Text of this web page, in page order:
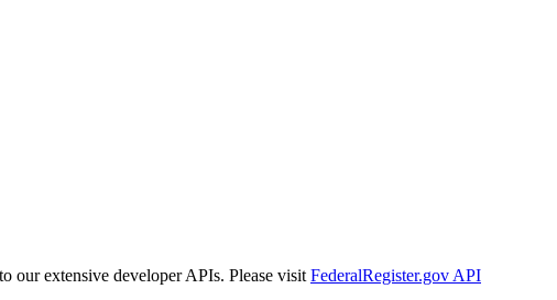
our extensive developer APIs. Please visit FederalRegister.gov API